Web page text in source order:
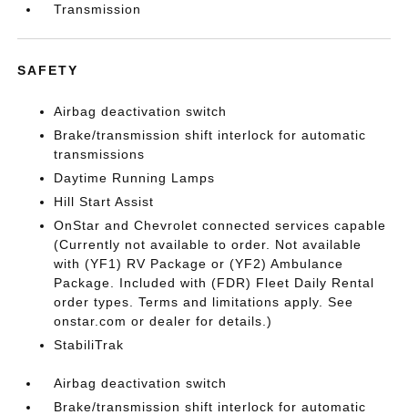
Transmission
SAFETY
Airbag deactivation switch
Brake/transmission shift interlock for automatic
transmissions
Daytime Running Lamps
Hill Start Assist
OnStar and Chevrolet connected services capable
(Currently not available to order. Not available
with (YF1) RV Package or (YF2) Ambulance
Package. Included with (FDR) Fleet Daily Rental
order types. Terms and limitations apply. See
onstar.com or dealer for details.)
StabiliTrak
Airbag deactivation switch
Brake/transmission shift interlock for automatic